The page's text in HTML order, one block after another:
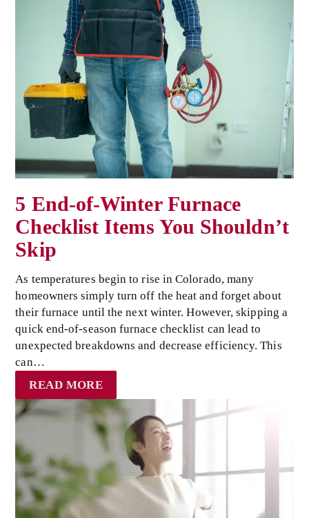
5 End-of-Winter Furnace
Checklist Items You Shouldn’t
Skip
As temperatures begin to rise in Colorado, many
homeowners simply turn off the heat and forget about
their furnace until the next winter. However, skipping a
quick end-of-season furnace checklist can lead to
unexpected breakdowns and decrease efficiency. This
can…
READ MORE